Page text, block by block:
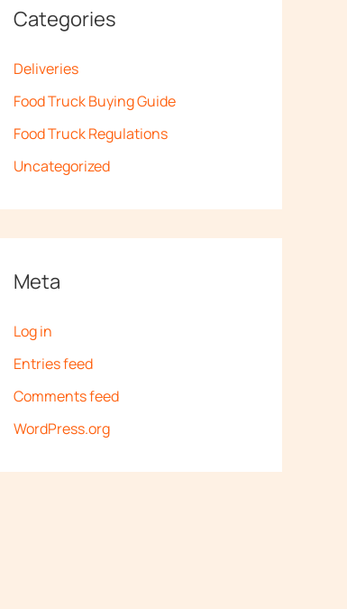
Categories
Deliveries
Food Truck Buying Guide
Food Truck Regulations
Uncategorized
Meta
Log in
Entries feed
Comments feed
WordPress.org